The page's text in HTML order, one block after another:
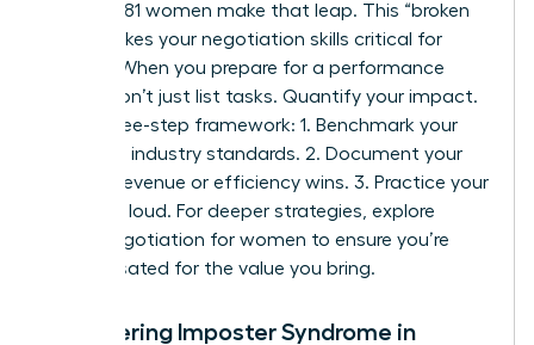
role, only 81 women make that leap. This “broken
rung” makes your negotiation skills critical for
survival. When you prepare for a performance
review, don’t just list tasks. Quantify your impact.
Use a three-step framework: 1. Benchmark your
role using industry standards. 2. Document your
specific revenue or efficiency wins. 3. Practice your
“ask” out loud. For deeper strategies, explore
salary negotiation for women to ensure you’re
compensated for the value you bring.
Conquering Imposter Syndrome in